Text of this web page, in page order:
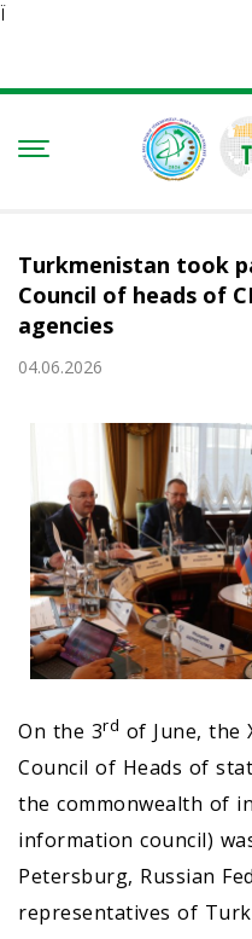
Ï
Turkmenistan took
Council of heads of
agencies
04.06.2026
On the 3rd of June, the
Council of Heads of
the commonwealth of
information council)
Petersburg, Russian
representatives of